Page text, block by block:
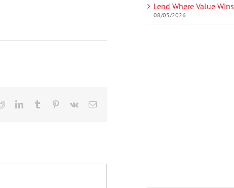
RedditLinkedInTumblr Pinterest
Vk Email
Lend Where Value Wins
08/05/2026